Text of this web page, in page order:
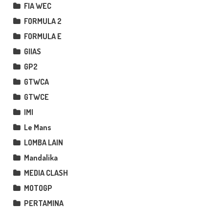
FIA WEC
FORMULA 2
FORMULA E
GIIAS
GP2
GTWCA
GTWCE
IMI
Le Mans
LOMBA LAIN
Mandalika
MEDIA CLASH
MOTOGP
PERTAMINA